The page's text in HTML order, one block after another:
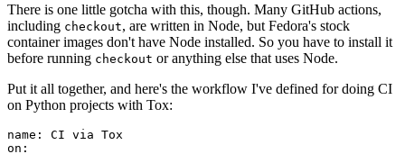
There is one little gotcha with this, though. Many GitHub actions,
including checkout, are written in Node, but Fedora's stock
container images don't have Node installed. So you have to install it
before running checkout or anything else that uses Node.
Put it all together, and here's the workflow I've defined for doing CI
on Python projects with Tox:
name :
CI via Tox
on :